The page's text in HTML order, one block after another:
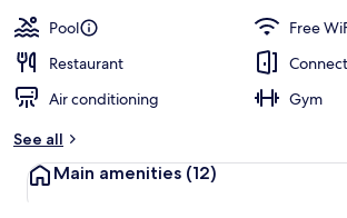
Pool
Free
Restaurant
Air conditioning
Gym
See all
Main amenities (12)